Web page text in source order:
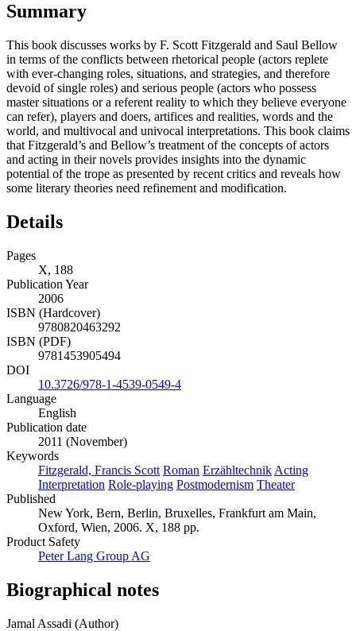
Summary
This book discusses works by F. Scott Fitzgerald and Saul Bellow
in terms of the conflicts between rhetorical people (actors replete
with ever-changing roles, situations, and strategies, and therefore
devoid of single roles) and serious people (actors who possess
master situations or a referent reality to which they believe everyone
can refer), players and doers, artifices and realities, words and the
world, and multivocal and univocal interpretations. This book claims
that Fitzgerald’s and Bellow’s treatment of the concepts of actors
and acting in their novels provides insights into the dynamic
potential of the trope as presented by recent critics and reveals how
some literary theories need refinement and modification.
Details
Pages
X, 188
Publication Year
2006
ISBN (Hardcover)
9780820463292
ISBN (PDF)
9781453905494
DOI
10.3726/978-1-4539-0549-4
Language
English
Publication date
2011 (November)
Keywords
Fitzgerald, Francis Scott Roman Erzähltechnik Acting
Interpretation Role-playing Postmodernism Theater
Published
New York, Bern, Berlin, Bruxelles, Frankfurt am Main,
Oxford, Wien, 2006. X, 188 pp.
Product Safety
Peter Lang Group AG
Biographical notes
Jamal Assadi (Author)